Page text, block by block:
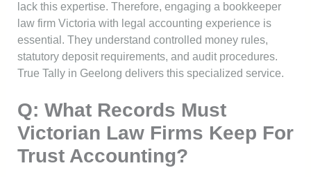
lack this expertise. Therefore, engaging a bookkeeper
law firm Victoria with legal accounting experience is
essential. They understand controlled money rules,
statutory deposit requirements, and audit procedures.
True Tally in Geelong delivers this specialized service.
Q: What Records Must
Victorian Law Firms Keep For
Trust Accounting?